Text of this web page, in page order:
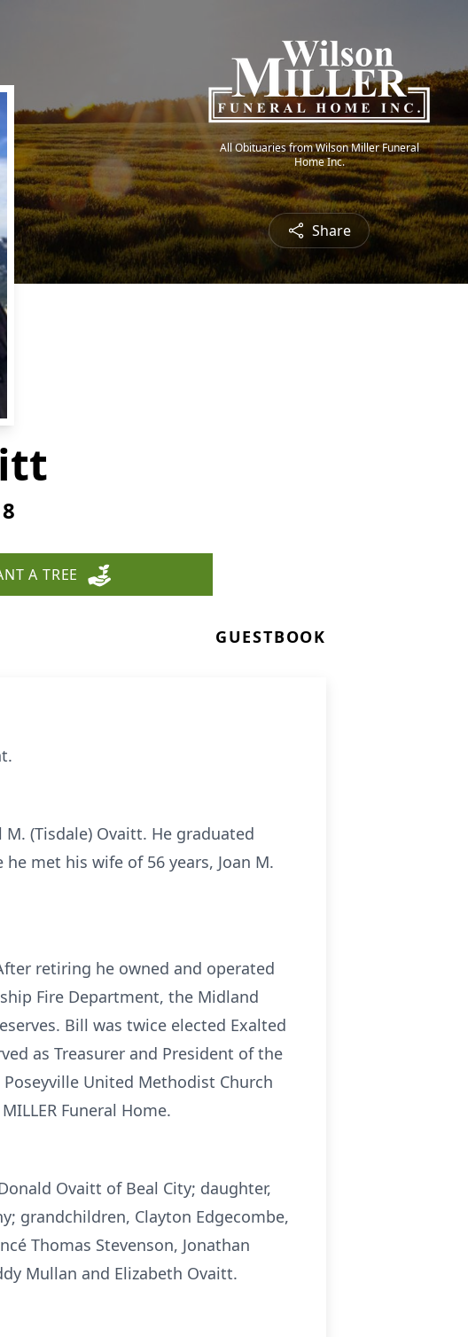
All Obituaries from Wilson Miller Funeral
Home Inc.
Share
A TREE
GUESTBOOK
(Tisdale) Ovaitt. He graduated
met his wife of 56 years, Joan M.
retiring he owned and operated
Fire Department, the Midland
Bill was twice elected Exalted
as Treasurer and President of the
United Methodist Church
Funeral Home.
Ovaitt of Beal City; daughter,
grandchildren, Clayton Edgecombe,
Thomas Stevenson, Jonathan
Mullan and Elizabeth Ovaitt.